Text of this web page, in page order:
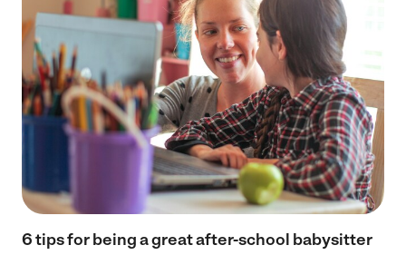
6 tips for being a great after-school babysitter